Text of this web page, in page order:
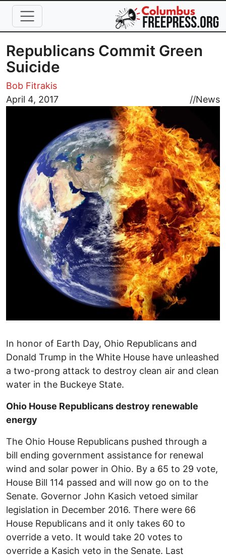
Skip to main content
Republicans Commit Green
Suicide
Bob Fitrakis
April 4, 2017
//News
Image
In honor of Earth Day, Ohio Republicans and
Donald Trump in the White House have unleashed
a two-prong attack to destroy clean air and clean
water in the Buckeye State.
Ohio House Republicans destroy renewable
energy
The Ohio House Republicans pushed through a
bill ending government assistance for renewal
wind and solar power in Ohio. By a 65 to 29 vote,
House Bill 114 passed and will now go on to the
Senate. Governor John Kasich vetoed similar
legislation in December 2016. There were 66
House Republicans and it only takes 60 to
override a veto. It would take 20 votes to
override a Kasich veto in the Senate. Last